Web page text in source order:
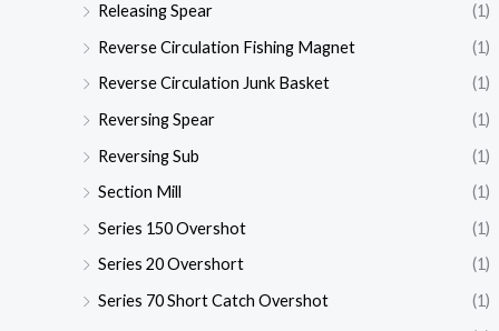
Releasing Spear
(1)
Reverse Circulation Fishing Magnet
(1)
Reverse Circulation Junk Basket
(1)
Reversing Spear
(1)
Reversing Sub
(1)
Section Mill
(1)
Series 150 Overshot
(1)
Series 20 Overshort
(1)
Series 70 Short Catch Overshot
(1)